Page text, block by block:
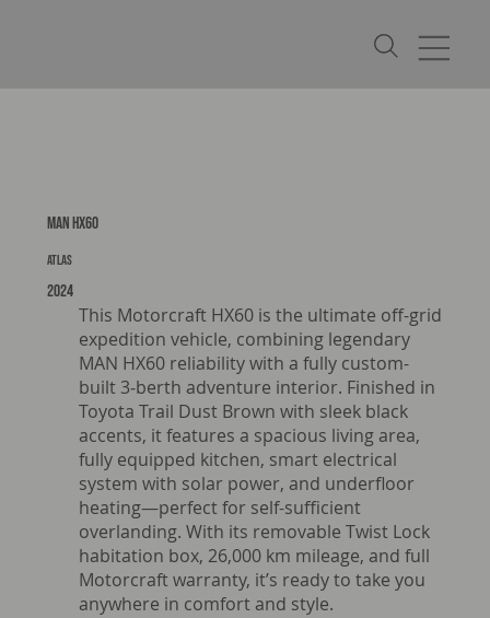
MAN HX60
Atlas
2024
This Motorcraft HX60 is the ultimate off-grid
expedition vehicle, combining legendary
MAN HX60 reliability with a fully custom-
built 3‑berth adventure interior. Finished in
Toyota Trail Dust Brown with sleek black
accents, it features a spacious living area,
fully equipped kitchen, smart electrical
system with solar power, and underfloor
heating—perfect for self-sufficient
overlanding. With its removable Twist Lock
habitation box, 26,000 km mileage, and full
Motorcraft warranty, it’s ready to take you
anywhere in comfort and style.